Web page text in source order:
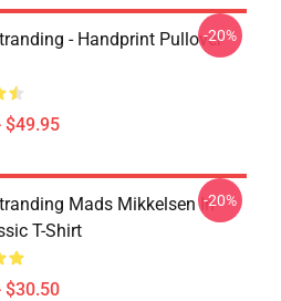
- Handprint Pullover
$49.95
-20%
Mads Mikkelsen In
T-Shirt
$30.50
-20%